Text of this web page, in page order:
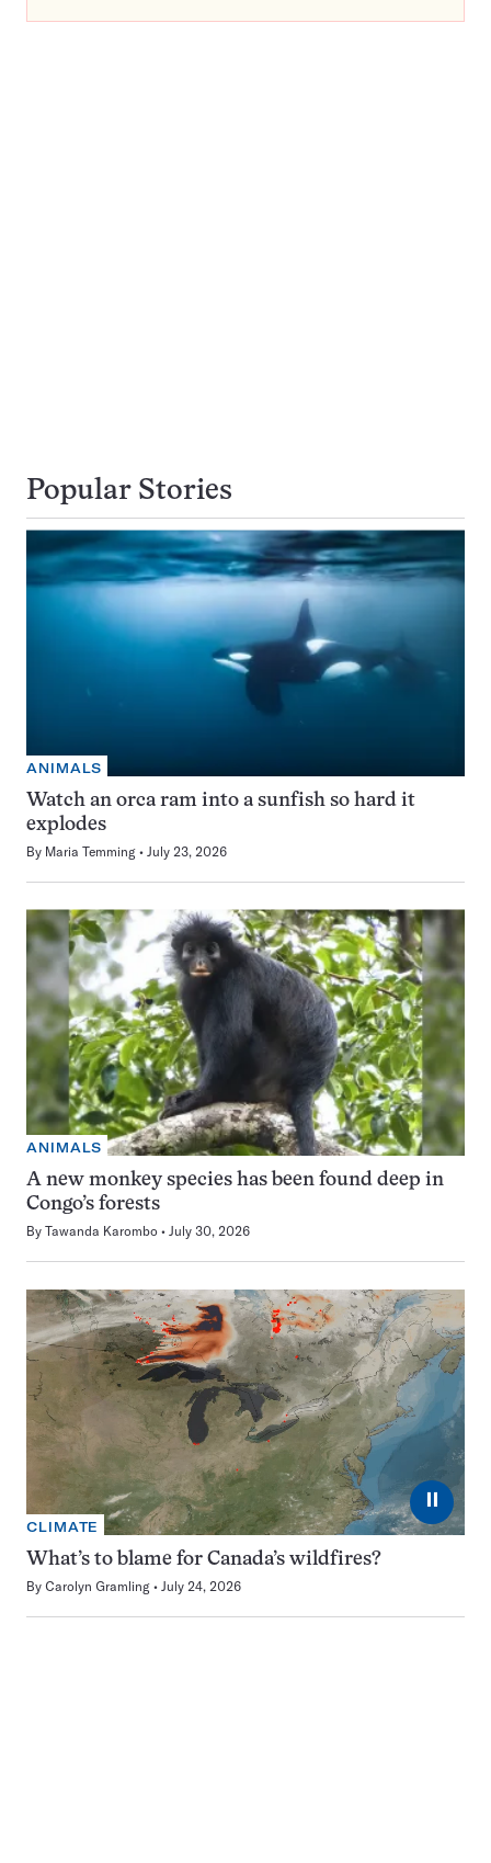
Popular Stories
ANIMALS
Watch an orca ram into a sunfish so hard it
explodes
By Maria Temming July 23, 2026
ANIMALS
A new monkey species has been found deep in
Congo’s forests
By Tawanda Karombo July 30, 2026
⏸
CLIMATE
What’s to blame for Canada’s wildfires?
By Carolyn Gramling July 24, 2026